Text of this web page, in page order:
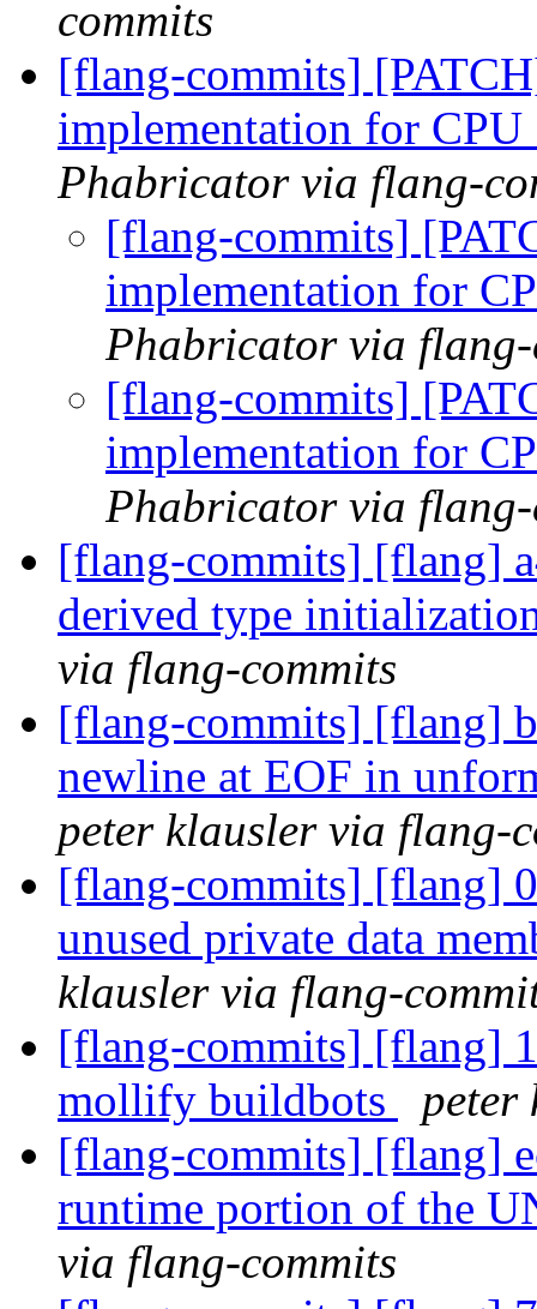
commits
[flang-commits]
implementation for
Phabricator via flang-
[flang-commits]
implementation for
Phabricator via flang-
[flang-commits]
implementation for
Phabricator via flang-
[flang-commits] [flang]
derived type
via flang-commits
[flang-commits] [flang]
newline at EOF in
peter klausler via flang-
[flang-commits] [flang]
unused private data
klausler via flang-
[flang-commits] [flang]
mollify buildbots
peter
[flang-commits] [flang]
runtime portion of the
via flang-commits